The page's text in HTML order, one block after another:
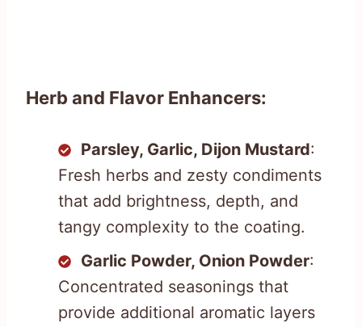
Herb and Flavor Enhancers:
Parsley, Garlic, Dijon Mustard:
Fresh herbs and zesty condiments
that add brightness, depth, and
tangy complexity to the coating.
Garlic Powder, Onion Powder:
Concentrated seasonings that
provide additional aromatic layers